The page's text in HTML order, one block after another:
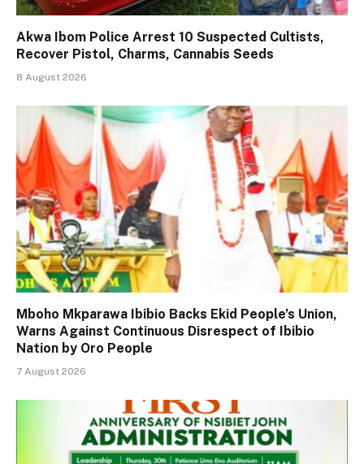
Akwa Ibom Police Arrest 10 Suspected Cultists,
Recover Pistol, Charms, Cannabis Seeds
8 August 2026
Mboho Mkparawa Ibibio Backs Ekid People’s Union,
Warns Against Continuous Disrespect of Ibibio
Nation by Oro People
7 August 2026